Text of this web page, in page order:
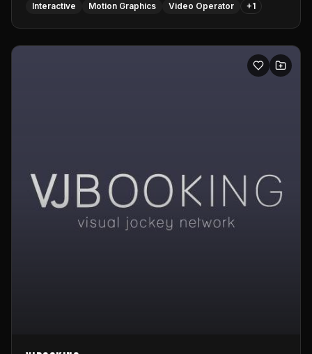
Interactive Motion Graphics Video Operator +1